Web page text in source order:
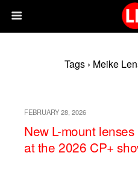
Tags › Meike
FEBRUARY 28, 2026
New L-mount
at the 2026 CP+